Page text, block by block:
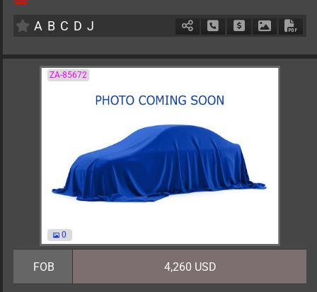
5
A B C D J Schedule Call Back
Ask Price
ZA-85672
0
FOB 4,260 USD